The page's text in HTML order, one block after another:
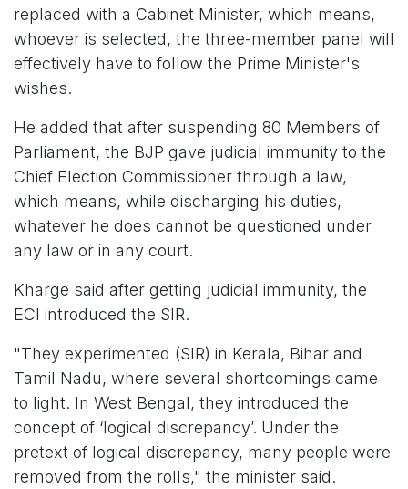
replaced with a Cabinet Minister, which means,
whoever is selected, the three-member panel will
effectively have to follow the Prime Minister's
wishes.
He added that after suspending 80 Members of
Parliament, the BJP gave judicial immunity to the
Chief Election Commissioner through a law,
which means, while discharging his duties,
whatever he does cannot be questioned under
any law or in any court.
Kharge said after getting judicial immunity, the
ECI introduced the SIR.
"They experimented (SIR) in Kerala, Bihar and
Tamil Nadu, where several shortcomings came
to light. In West Bengal, they introduced the
concept of ‘logical discrepancy’. Under the
pretext of logical discrepancy, many people were
removed from the rolls," the minister said.